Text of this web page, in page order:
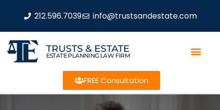
212.596.7039 info@trustsandestate.com
TRUSTS & ESTATE
ESTATE PLANNING LAW FIRM
FREE Consultation